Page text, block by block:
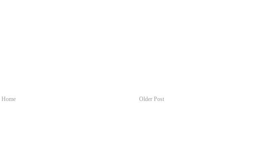
Older Post
Home